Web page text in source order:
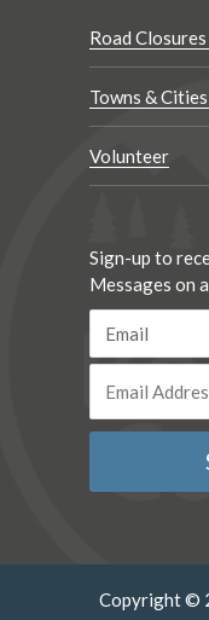
Road
Towns &
Volunteer
Sign-up to
Messages on
Copyright ©